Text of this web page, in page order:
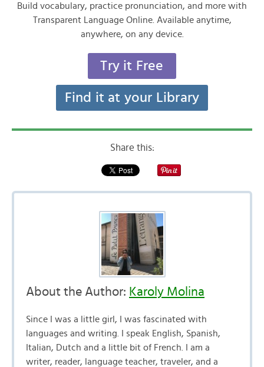
Build vocabulary, practice pronunciation, and more with
Transparent Language Online. Available anytime,
anywhere, on any device.
Try it Free
Find it at your Library
Share this:
About the Author: Karoly Molina
Since I was a little girl, I was fascinated with
languages and writing. I speak English, Spanish,
Italian, Dutch and a little bit of French. I am a
writer, reader, language teacher, traveler, and a